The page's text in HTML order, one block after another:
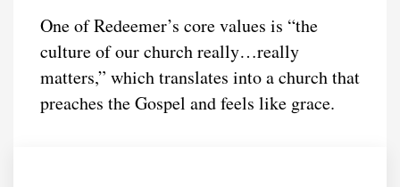
One of Redeemer’s core values is “the
culture of our church really…really
matters,” which translates into a church that
preaches the Gospel and feels like grace.